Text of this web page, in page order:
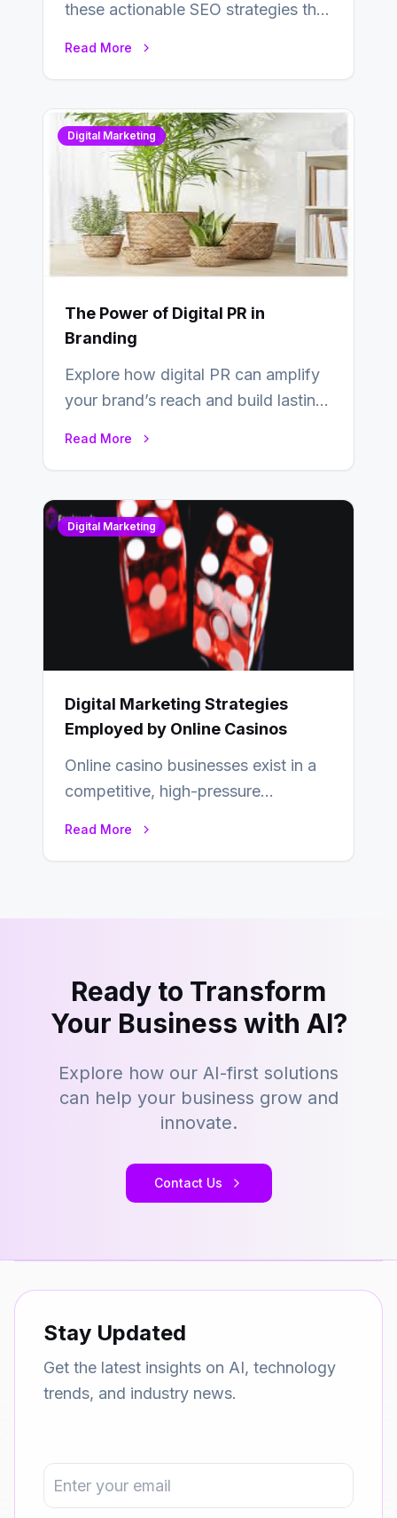
these actionable SEO strategies that
Read More
Digital Marketing
The Power of Digital PR in
Branding
Explore how digital PR can amplify
your brand’s reach and build lasting
Read More
Digital Marketing
Digital Marketing Strategies
Employed by Online Casinos
Online casino businesses exist in a
competitive, high-pressure
Read More
Ready to Transform
Your Business with AI?
Explore how our AI-first solutions
can help your business grow and
innovate.
Contact Us
Stay Updated
Get the latest insights on AI, technology
trends, and industry news.